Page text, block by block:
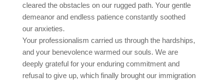
cleared the obstacles on our rugged path. Your gentle
demeanor and endless patience constantly soothed
our anxieties.
Your professionalism carried us through the hardships,
and your benevolence warmed our souls. We are
deeply grateful for your enduring commitment and
refusal to give up, which finally brought our immigration